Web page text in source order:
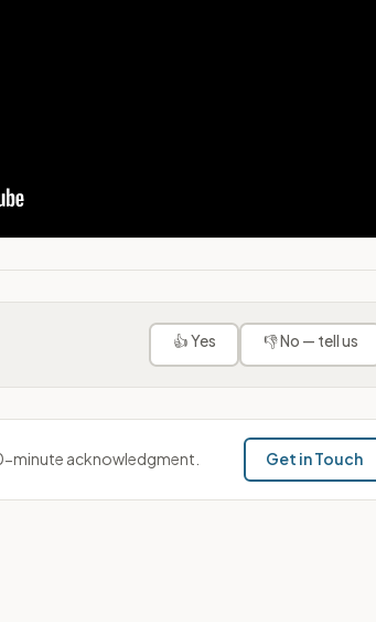
👍 Yes 👎 No — tell us
minute acknowledgment. Get in Touch